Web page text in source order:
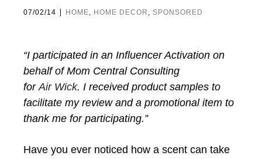
07/02/14 | HOME, HOME DECOR , SPONSORED
“I participated in an Influencer Activation on
behalf of Mom Central Consulting
forAir Wick. I received product samples to
facilitate my review and a promotional item to
thank me for participating.”
Have you ever noticed how a scent can take